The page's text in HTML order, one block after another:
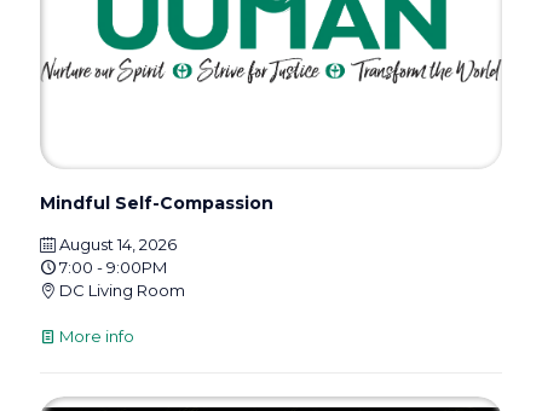
Mindful Self-Compassion
August 14, 2026
7:00 - 9:00PM
DC Living Room
More info